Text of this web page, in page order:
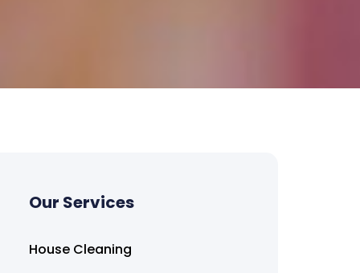
Our Services
House Cleaning